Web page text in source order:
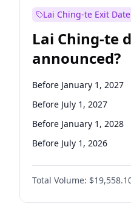
Lai Ching-te Exit Date
Lai Ching-te
announced?
Before January 1, 2027
Before July 1, 2027
Before January 1, 2028
Before July 1, 2026
Total Volume: